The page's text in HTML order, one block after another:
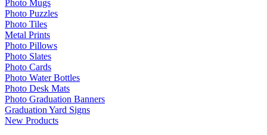
Photo Mugs
Photo Puzzles
Photo Tiles
Metal Prints
Photo Pillows
Photo Slates
Photo Cards
Photo Water Bottles
Photo Desk Mats
Photo Graduation Banners
Graduation Yard Signs
New Products